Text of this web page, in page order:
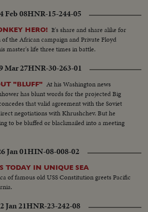
Feb 08HNR-15-244-05
HERO! It's share and share alike for
the African campaign and Private Floyd
master's life three times in battle.
Mar 27HNR-30-263-01
"BLUFF" At his Washington news
has blunt words for the projected Big
that valid agreement with the Soviet
negotiations with Khrushchev. But he
to be bluffed or blackmailed into a meeting
Jan 01HIN-08-008-02
TODAY IN UNIQUE SEA
of famous old USS Constitution greets Pacific
Jan 21HNR-23-242-08